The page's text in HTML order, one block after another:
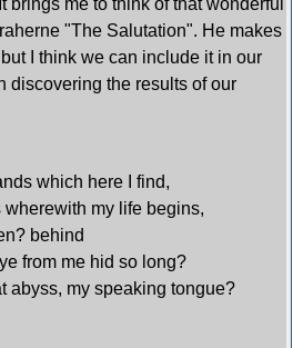
"The Salutation". He makes
I think we can include it in our
discovering the results of our
which here I find,
my life begins,
behind
from me hid so long?
abyss, my speaking tongue?